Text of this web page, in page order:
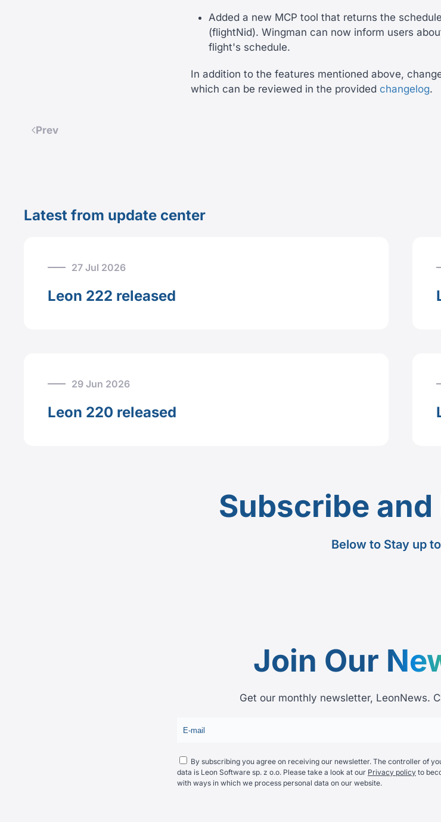
Added a new MCP tool that returns the
(flightNid). Wingman can now inform users
flight's schedule.
In addition to the features mentioned above,
which can be reviewed in the provided changelog.
Prev
Latest from update center
27 Jul 2026
Leon 222 released
29 Jun 2026
Leon 220 released
Subscribe and
Below to Stay up
Join Our
Get our monthly newsletter, LeonNews.
By subscribing you agree on receiving our newsletter. The controller of
data is Leon Software sp. z o.o. Please take a look at our Privacy policy to
with ways in which we process personal data on our website.